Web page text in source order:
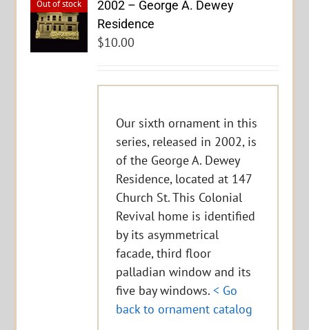
Out of stock
2002 – George A. Dewey
Residence
$10.00
Our sixth ornament in this
series, released in 2002, is
of the George A. Dewey
Residence, located at 147
Church St. This Colonial
Revival home is identified
by its asymmetrical
facade, third floor
palladian window and its
five bay windows.< Go
back to ornament catalog